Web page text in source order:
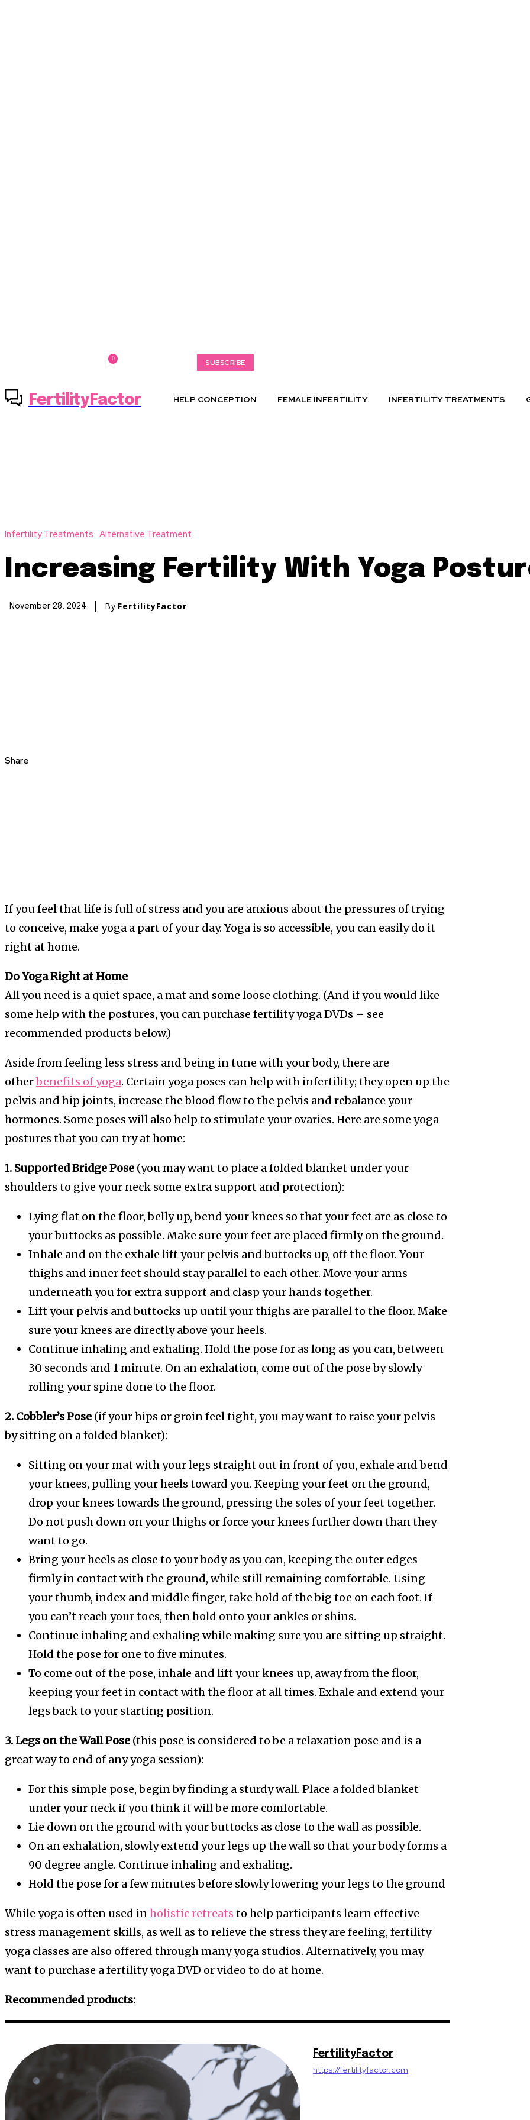
0 SUBSCRIBE
FertilityFactor HELP CONCEPTION FEMALE INFERTILITY INFERTILITY TREATMENTS
Infertility Treatments Alternative Treatment
Increasing Fertility With Yoga
November 28, 2024 By FertilityFactor
Share
If you feel that life is full of stress and you are anxious about the pressures of trying
to conceive, make yoga a part of your day. Yoga is so accessible, you can easily do it
right at home.
Do Yoga Right at Home
All you need is a quiet space, a mat and some loose clothing. (And if you would like
some help with the postures, you can purchase fertility yoga DVDs – see
recommended products below.)
Aside from feeling less stress and being in tune with your body, there are
otherbenefits of yoga. Certain yoga poses can help with infertility; they open up the
pelvis and hip joints, increase the blood flow to the pelvis and rebalance your
hormones. Some poses will also help to stimulate your ovaries. Here are some yoga
postures that you can try at home:
1. Supported Bridge Pose (you may want to place a folded blanket under your
shoulders to give your neck some extra support and protection):
Lying flat on the floor, belly up, bend your knees so that your feet are as close to
your buttocks as possible. Make sure your feet are placed firmly on the ground.
Inhale and on the exhale lift your pelvis and buttocks up, off the floor. Your
thighs and inner feet should stay parallel to each other. Move your arms
underneath you for extra support and clasp your hands together.
Lift your pelvis and buttocks up until your thighs are parallel to the floor. Make
sure your knees are directly above your heels.
Continue inhaling and exhaling. Hold the pose for as long as you can, between
30 seconds and 1 minute. On an exhalation, come out of the pose by slowly
rolling your spine done to the floor.
2. Cobbler’s Pose (if your hips or groin feel tight, you may want to raise your pelvis
by sitting on a folded blanket):
Sitting on your mat with your legs straight out in front of you, exhale and bend
your knees, pulling your heels toward you. Keeping your feet on the ground,
drop your knees towards the ground, pressing the soles of your feet together.
Do not push down on your thighs or force your knees further down than they
want to go.
Bring your heels as close to your body as you can, keeping the outer edges
firmly in contact with the ground, while still remaining comfortable. Using
your thumb, index and middle finger, take hold of the big toe on each foot. If
you can’t reach your toes, then hold onto your ankles or shins.
Continue inhaling and exhaling while making sure you are sitting up straight.
Hold the pose for one to five minutes.
To come out of the pose, inhale and lift your knees up, away from the floor,
keeping your feet in contact with the floor at all times. Exhale and extend your
legs back to your starting position.
3. Legs on the Wall Pose (this pose is considered to be a relaxation pose and is a
great way to end of any yoga session):
For this simple pose, begin by finding a sturdy wall. Place a folded blanket
under your neck if you think it will be more comfortable.
Lie down on the ground with your buttocks as close to the wall as possible.
On an exhalation, slowly extend your legs up the wall so that your body forms a
90 degree angle. Continue inhaling and exhaling.
Hold the pose for a few minutes before slowly lowering your legs to the ground
While yoga is often used inholistic retreats to help participants learn effective
stress management skills, as well as to relieve the stress they are feeling, fertility
yoga classes are also offered through many yoga studios. Alternatively, you may
want to purchase a fertility yoga DVD or video to do at home.
Recommended products:
FertilityFactor
https://fertilityfactor.com